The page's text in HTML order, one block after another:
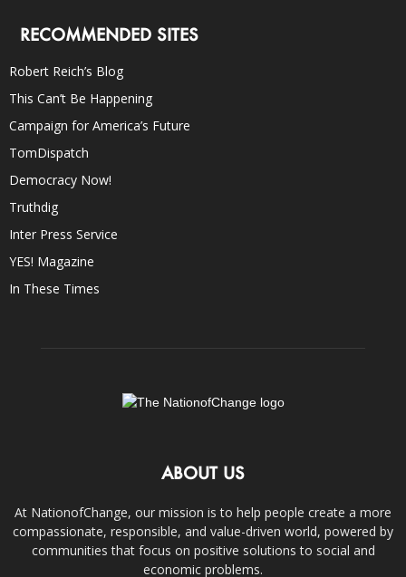
RECOMMENDED SITES
Robert Reich’s Blog
This Can’t Be Happening
Campaign for America’s Future
TomDispatch
Democracy Now!
Truthdig
Inter Press Service
YES! Magazine
In These Times
ABOUT US
At NationofChange, our mission is to help people create a more
compassionate, responsible, and value-driven world, powered by
communities that focus on positive solutions to social and
economic problems.